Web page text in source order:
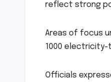
reflect strong
Areas of focus
1000 electricity-
Officials